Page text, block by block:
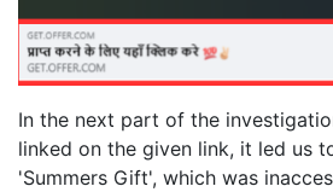
In the next part of the
linked on the given link, it led us
'Summers Gift', which was